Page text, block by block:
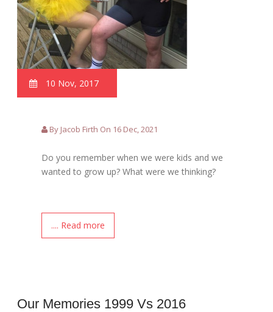
10 Nov, 2017
By Jacob Firth On 16 Dec, 2021
Do you remember when we were kids and we
wanted to grow up? What were we thinking?
.... Read more
Our Memories 1999 Vs 2016